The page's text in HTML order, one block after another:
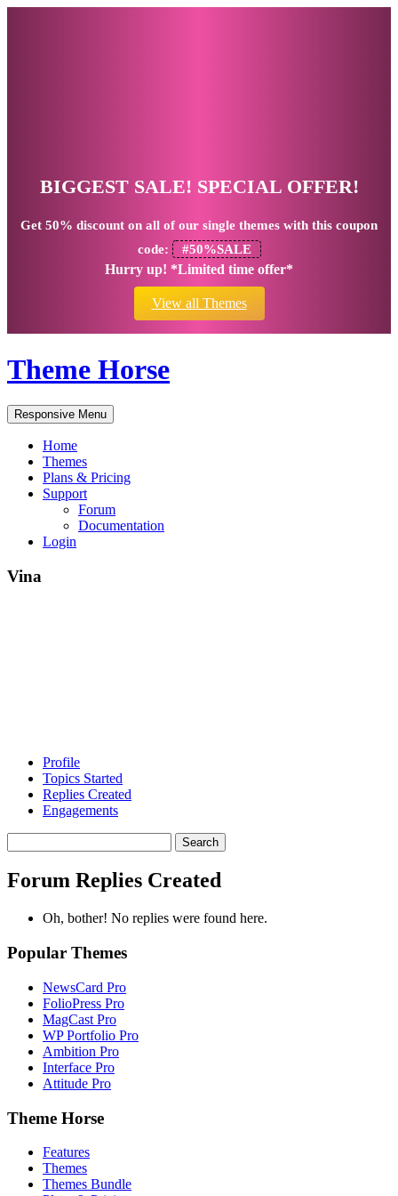
BIGGEST SALE! SPECIAL OFFER!
Get 50% discount on all of our single themes with this coupon
code:
#50%SALE
Hurry up! *Limited time offer*
View all Themes
Theme Horse
Responsive Menu
Home
Themes
Plans & Pricing
Support
Forum
Documentation
Login
Vina
Profile
Topics Started
Replies Created
Engagements
replies:
Forum Replies Created
Oh, bother! No replies were found here.
Popular Themes
NewsCard Pro
FolioPress Pro
MagCast Pro
WP Portfolio Pro
Ambition Pro
Interface Pro
Attitude Pro
Theme Horse
Features
Themes
Themes Bundle